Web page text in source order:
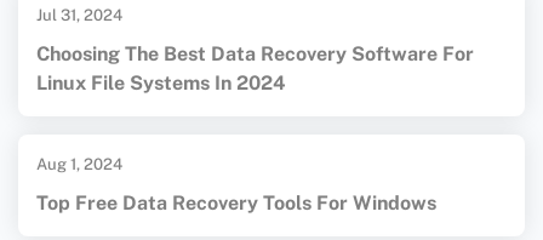
Jul 31, 2024
Choosing The Best Data Recovery Software For
Linux File Systems In 2024
Aug 1, 2024
Top Free Data Recovery Tools For Windows